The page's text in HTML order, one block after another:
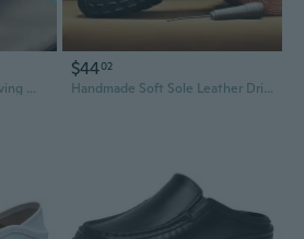
Men's Genuine Suede Driving Moccasins with Lace-Up Detail
$4402
Handmade Soft Sole Leather Driving Moccasins for Men | Extra Wide Sizes 47-48